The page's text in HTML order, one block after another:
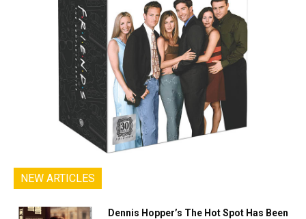
NEW ARTICLES
Dennis Hopper’s The Hot Spot Has Been